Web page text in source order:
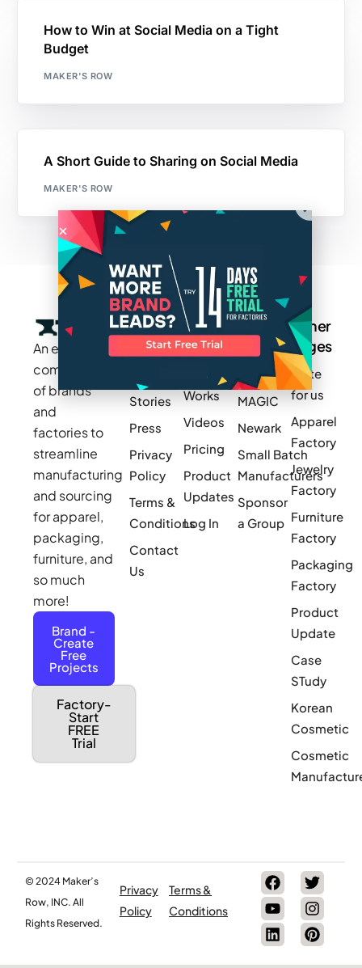
How to Win at Social Media on a Tight
Budget
MAKER'S ROW
A Short Guide to Sharing on Social Media
MAKER'S ROW
An exclusive
community
of brands
and
factories to
streamline
manufacturing
and sourcing
for apparel,
packaging,
furniture, and
so much
more!
Brand -
Create
Free
Projects
Factory-
Start
FREE
Trial
Company
Careers
Makers
Stories
Press
Privacy
Policy
Terms &
Conditions
Contact
Us
Resources
Blogs
How It
Works
Videos
Pricing
Product
Updates
Log In
Groups
Cotton
MAGIC
Newark
Small Batch
Manufacturers
Sponsor
a Group
Other
Pages
Write
for us
Apparel
Factory
Jewelry
Factory
Furniture
Factory
Packaging
Factory
Product
Update
Case
STudy
Korean
Cosmetic
Cosmetic
© 2024 Maker’s
Row, INC. All
Rights Reserved.
Privacy
Policy
Terms &
Conditions